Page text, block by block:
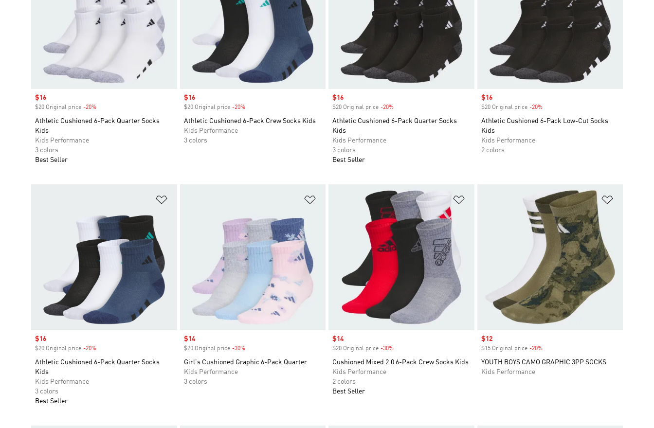
Sale price
$16
$20 Original price -20%
Athletic Cushioned 6-Pack Quarter Socks
Kids
Kids Performance
3 colors
Best Seller
Sale price
$16
$20 Original price -20%Discount
Athletic Cushioned 6-Pack Crew Socks Kids
Kids Performance
3 colors
Sale price
$16
$20 Original price -20%
Athletic Cushioned 6-Pack Quarter Socks
Kids
Kids Performance
3 colors
Best Seller
Sale price
$16
$20 Original price -20%Discount
Athletic Cushioned 6-Pack Low-Cut Socks
Kids
Kids Performance
2 colors
Sale price
$16
$20 Original price -20%
Athletic Cushioned 6-Pack Quarter Socks
Kids
Kids Performance
3 colors
Best Seller
Add to Wishlist
Sale price
$14
$20 Original price -30%Discount
Girl's Cushioned Graphic 6-Pack Quarter
Kids Performance
3 colors
Sale price
$14
$20 Original price -30%
Cushioned Mixed 2.0 6-Pack Crew Socks Kids
Kids Performance
2 colors
Best Seller
Sale price
$12
$15 Original price -20%Discount
YOUTH BOYS CAMO GRAPHIC 3PP SOCKS
Kids Performance